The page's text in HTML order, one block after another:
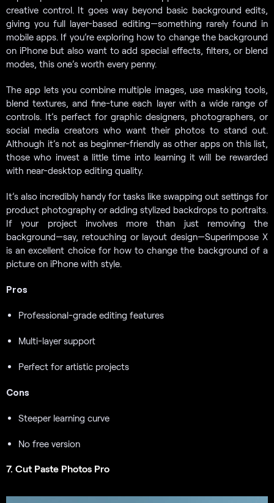
creative control. It goes way beyond basic background edits,
giving you full layer-based editing—something rarely found in
mobile apps. If you’re exploring how to change the background
on iPhone but also want to add special effects, filters, or blend
modes, this one’s worth every penny.
The app lets you combine multiple images, use masking tools,
blend textures, and fine-tune each layer with a wide range of
controls. It’s perfect for graphic designers, photographers, or
social media creators who want their photos to stand out.
Although it’s not as beginner-friendly as other apps on this list,
those who invest a little time into learning it will be rewarded
with near-desktop editing quality.
It’s also incredibly handy for tasks like swapping out settings for
product photography or adding stylized backdrops to portraits.
If your project involves more than just removing the
background—say, retouching or layout design—Superimpose X
is an excellent choice for how to change the background of a
picture on iPhone with style.
Pros
Professional-grade editing features
Multi-layer support
Perfect for artistic projects
Cons
Steeper learning curve
No free version
7. Cut Paste Photos Pro